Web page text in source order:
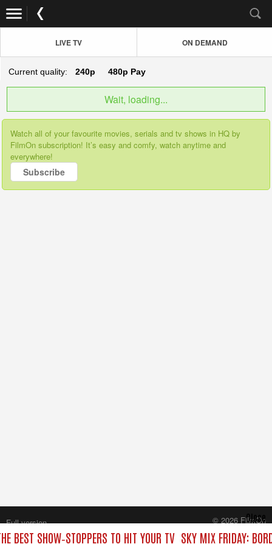
LIVE TV ON DEMAND
Current quality: 240p 480p Pay
Wait, loading...
Watch all of your favourite movies, serials and tv shows in HQ by
FilmOn subscription! It’s easy and comfy, watch anytime and
everywhere!
Subscribe
BEST SHOW‑STOPPERS TO HIT YOUR TV SKY MIX FRIDAY:
Close
Full version
© 2026 FilmOn
Content Systems Plc.